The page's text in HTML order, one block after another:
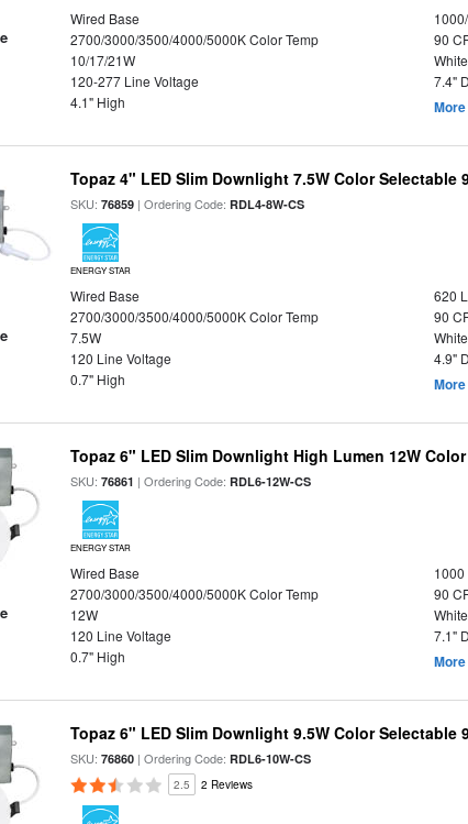
Wired Base
2700/3000/3500/4000/5000K Color Temp
90
10/17/21W
120-277 Line Voltage
7.4"
4.1" High
Topaz 4" LED Slim Downlight 7.5W Color Selectable
SKU:76859 | Ordering Code:RDL4-8W-CS
ENERGY STAR
Wired Base
620
2700/3000/3500/4000/5000K Color Temp
90
7.5W
120 Line Voltage
4.9"
0.7" High
Topaz 6" LED Slim Downlight High Lumen 12W
SKU:76861 | Ordering Code:RDL6-12W-CS
ENERGY STAR
Wired Base
2700/3000/3500/4000/5000K Color Temp
90
12W
120 Line Voltage
7.1"
0.7" High
Topaz 6" LED Slim Downlight 9.5W Color Selectable
SKU:76860 | Ordering Code:RDL6-10W-CS
2.5 2 Reviews